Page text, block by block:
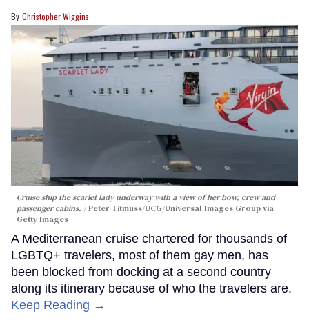
Christopher Wiggins
Cruise ship the scarlet lady underway with a view of her bow, crew and
passenger cabins.
Peter Titmuss/UCG/Universal Images Group via
Getty Images
A Mediterranean cruise chartered for thousands of
LGBTQ+ travelers, most of them gay men, has
been blocked from docking at a second country
along its itinerary because of who the travelers are.
Keep Reading →